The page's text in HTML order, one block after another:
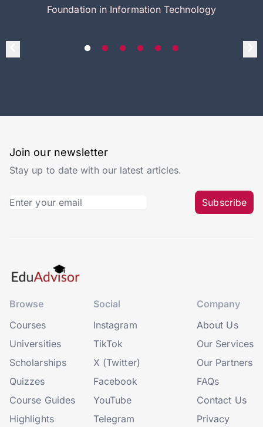
Foundation in Information Technology
Join our newsletter
Stay up to date with our latest articles.
Subscribe
Browse
Courses
Universities
Scholarships
Quizzes
Course Guides
Highlights
Social
Instagram
TikTok
X (Twitter)
Facebook
YouTube
Telegram
Company
About Us
Our Services
Our Partners
FAQs
Contact Us
Privacy